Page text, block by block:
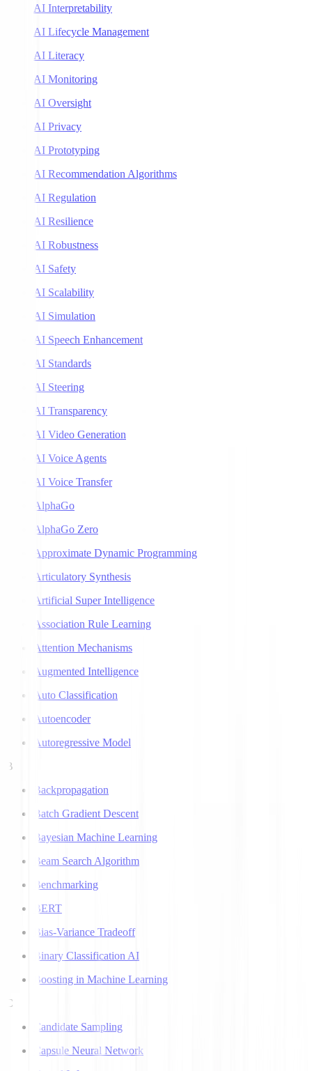
AI Interpretability
AI Lifecycle Management
AI Literacy
AI Monitoring
AI Oversight
AI Privacy
AI Prototyping
AI Recommendation Algorithms
AI Regulation
AI Resilience
AI Robustness
AI Safety
AI Scalability
AI Simulation
AI Speech Enhancement
AI Standards
AI Steering
AI Transparency
AI Video Generation
AI Voice Agents
AI Voice Transfer
AlphaGo
AlphaGo Zero
Approximate Dynamic Programming
Articulatory Synthesis
Artificial Super Intelligence
Association Rule Learning
Attention Mechanisms
Augmented Intelligence
Auto Classification
Autoencoder
Autoregressive Model
B
Backpropagation
Batch Gradient Descent
Bayesian Machine Learning
Beam Search Algorithm
Benchmarking
BERT
Bias-Variance Tradeoff
Binary Classification AI
Boosting in Machine Learning
C
Candidate Sampling
Capsule Neural Network